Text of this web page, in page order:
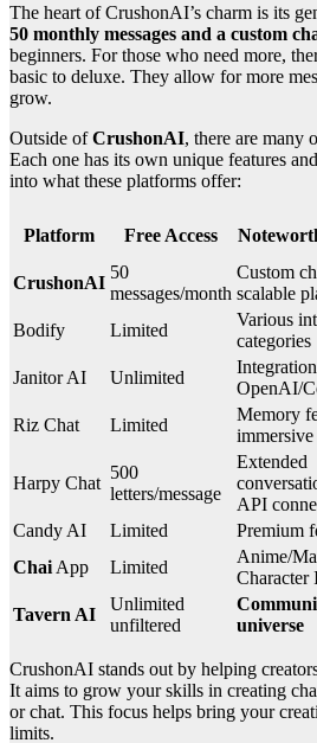
The heart of CrushonAI’s charm is its
50 monthly messages and a custom
beginners. For those who need more,
basic to deluxe. They allow for more
grow.
Outside ofCrushonAI, there are many
Each one has its own unique features
into what these platforms offer:
Platform Free Access
CrushonAI
50
messages/month
Custom
scalable
Bodify
Limited
Various
categories
Janitor AI Unlimited
OpenAI/
Riz Chat Limited
Memory
Harpy Chat
500
letters/message
Extended
API
Candy AI Limited Premium
ChaiApp Limited
Anime/
Character
Tavern AI
Unlimited
unfiltered
universe
CrushonAI stands out by helping
It aims to grow your skills in creating
or chat. This focus helps bring your
limits.